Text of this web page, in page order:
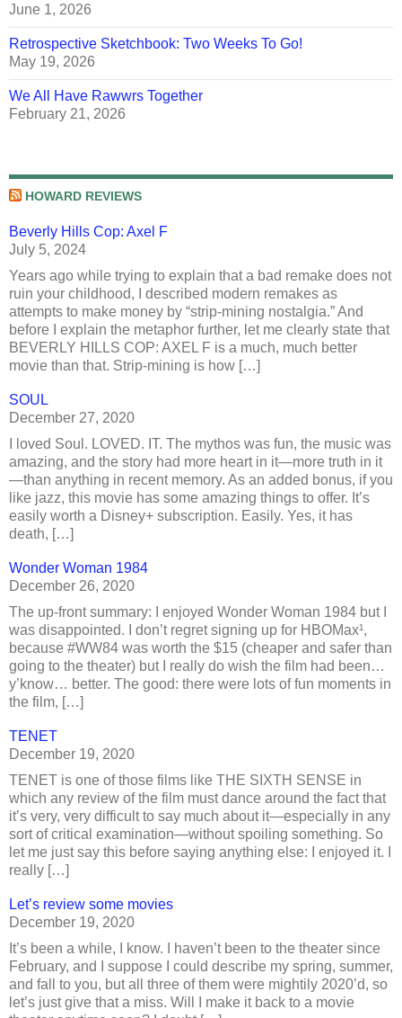
June 1, 2026
Retrospective Sketchbook: Two Weeks To Go!
May 19, 2026
We All Have Rawwrs Together
February 21, 2026
HOWARD REVIEWS
Beverly Hills Cop: Axel F
July 5, 2024
Years ago while trying to explain that a bad remake does not
ruin your childhood, I described modern remakes as
attempts to make money by “strip-mining nostalgia.” And
before I explain the metaphor further, let me clearly state that
BEVERLY HILLS COP: AXEL F is a much, much better
movie than that. Strip-mining is how […]
SOUL
December 27, 2020
I loved Soul. LOVED. IT. The mythos was fun, the music was
amazing, and the story had more heart in it—more truth in it
—than anything in recent memory. As an added bonus, if you
like jazz, this movie has some amazing things to offer. It’s
easily worth a Disney+ subscription. Easily. Yes, it has
death, […]
Wonder Woman 1984
December 26, 2020
The up-front summary: I enjoyed Wonder Woman 1984 but I
was disappointed. I don’t regret signing up for HBOMax¹,
because #WW84 was worth the $15 (cheaper and safer than
going to the theater) but I really do wish the film had been…
y’know… better. The good: there were lots of fun moments in
the film, […]
TENET
December 19, 2020
TENET is one of those films like THE SIXTH SENSE in
which any review of the film must dance around the fact that
it’s very, very difficult to say much about it—especially in any
sort of critical examination—without spoiling something. So
let me just say this before saying anything else: I enjoyed it. I
really […]
Let’s review some movies
December 19, 2020
It’s been a while, I know. I haven’t been to the theater since
February, and I suppose I could describe my spring, summer,
and fall to you, but all three of them were mightily 2020’d, so
let’s just give that a miss. Will I make it back to a movie